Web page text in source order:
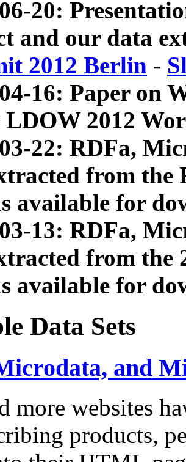
20:
and our data
2012 Berlin -
16: Paper on
LDOW 2012
22: RDFa,
from
available for
13: RDFa,
from the
available for
Data Sets
and
more websites
products,